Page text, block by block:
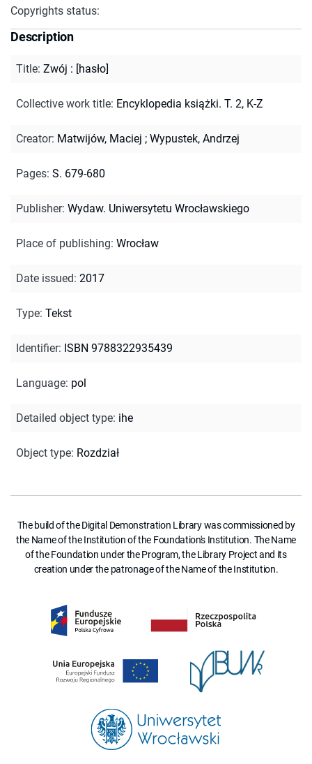
Copyrights status:
Description
Title: Zwój : [hasło]
Collective work title: Encyklopedia książki. T. 2, K-Z
Creator: Matwijów, Maciej ; Wypustek, Andrzej
Pages: S. 679-680
Publisher: Wydaw. Uniwersytetu Wrocławskiego
Place of publishing: Wrocław
Date issued: 2017
Type: Tekst
Identifier: ISBN 9788322935439
Language: pol
Detailed object type: ihe
Object type: Rozdział
The build of the Digital Demonstration Library was commissioned by
the Name of the Institution of the Foundation's Institution. The Name
of the Foundation under the Program, the Library Project and its
creation under the patronage of the Name of the Institution.